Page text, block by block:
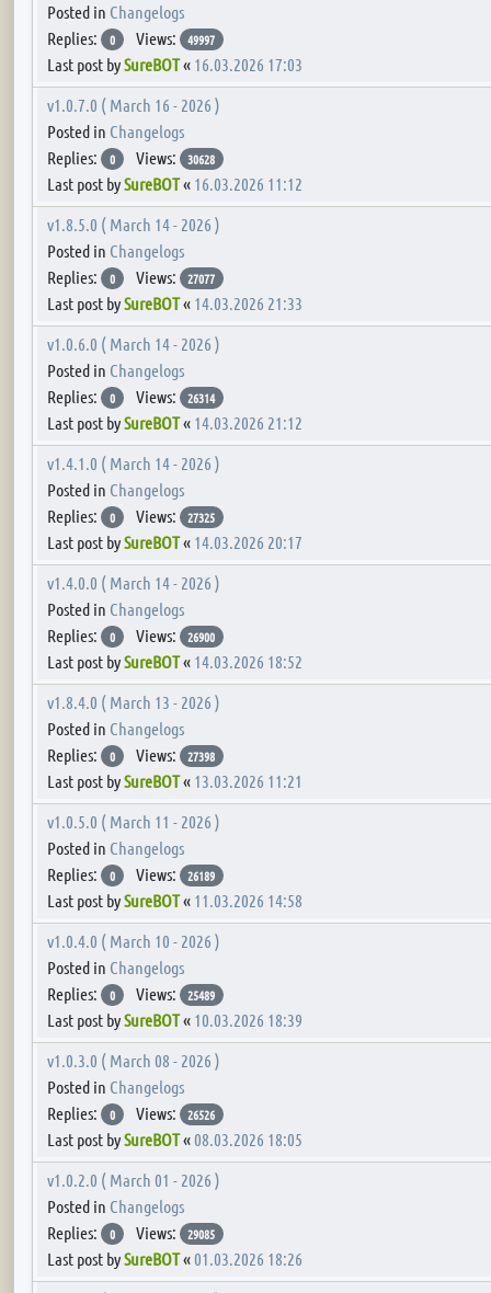
Posted in Changelogs
Replies:
0 Views: 49997
Last post bySureBOT« 16.03.2026 17:03
v1.0.7.0 ( March 16 - 2026 )
Posted in Changelogs
Replies:
0 Views: 30628
Last post bySureBOT« 16.03.2026 11:12
v1.8.5.0 ( March 14 - 2026 )
Posted in Changelogs
Replies:
0 Views: 27077
Last post bySureBOT« 14.03.2026 21:33
v1.0.6.0 ( March 14 - 2026 )
Posted in Changelogs
Replies:
0 Views: 26314
Last post bySureBOT« 14.03.2026 21:12
v1.4.1.0 ( March 14 - 2026 )
Posted in Changelogs
Replies:
0 Views: 27325
Last post bySureBOT« 14.03.2026 20:17
v1.4.0.0 ( March 14 - 2026 )
Posted in Changelogs
Replies:
0 Views: 26900
Last post bySureBOT« 14.03.2026 18:52
v1.8.4.0 ( March 13 - 2026 )
Posted in Changelogs
Replies:
0 Views: 27398
Last post bySureBOT« 13.03.2026 11:21
v1.0.5.0 ( March 11 - 2026 )
Posted in Changelogs
Replies:
0 Views: 26189
Last post bySureBOT« 11.03.2026 14:58
v1.0.4.0 ( March 10 - 2026 )
Posted in Changelogs
Replies:
0 Views: 25489
Last post bySureBOT« 10.03.2026 18:39
v1.0.3.0 ( March 08 - 2026 )
Posted in Changelogs
Replies:
0 Views: 26526
Last post bySureBOT« 08.03.2026 18:05
v1.0.2.0 ( March 01 - 2026 )
Posted in Changelogs
Replies:
0 Views: 29085
Last post bySureBOT« 01.03.2026 18:26